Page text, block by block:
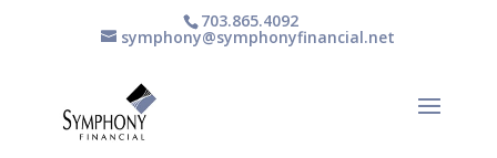
703.865.4092
symphony@symphonyfinancial.net